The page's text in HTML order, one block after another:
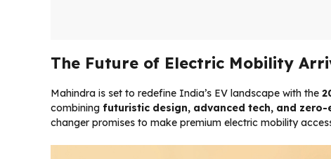
The Future of Electric Mobility
Mahindra is set to redefine India’s EV landscape with the
combining futuristic design, advanced tech, and zero-
changer promises to make premium electric mobility